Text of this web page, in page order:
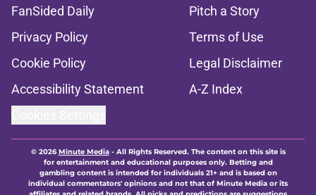
FanSided Daily
Pitch a Story
Privacy Policy
Terms of Use
Cookie Policy
Legal Disclaimer
Accessibility Statement
A-Z Index
© 2026Minute Media- All Rights Reserved. The content on this site is
for entertainment and educational purposes only. Betting and
gambling content is intended for individuals 21+ and is based on
individual commentators' opinions and not that of Minute Media or its